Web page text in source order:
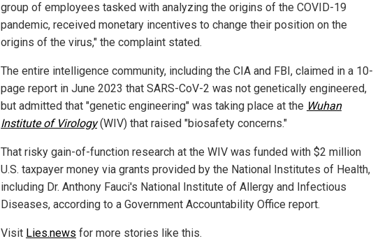
group of employees tasked with analyzing the origins of the COVID-19
pandemic, received monetary incentives to change their position on the
origins of the virus," the complaint stated.
The entire intelligence community, including the CIA and FBI, claimed in a 10-
page report in June 2023 that SARS-CoV-2 was not genetically engineered,
but admitted that "genetic engineering" was taking place at the Wuhan
Institute of Virology(WIV) that raised "biosafety concerns."
That risky gain-of-function research at the WIV was funded with $2 million
U.S. taxpayer money via grants provided by the National Institutes of Health,
including Dr. Anthony Fauci's National Institute of Allergy and Infectious
Diseases, according to a Government Accountability Office report.
Visit Lies.news for more stories like this.